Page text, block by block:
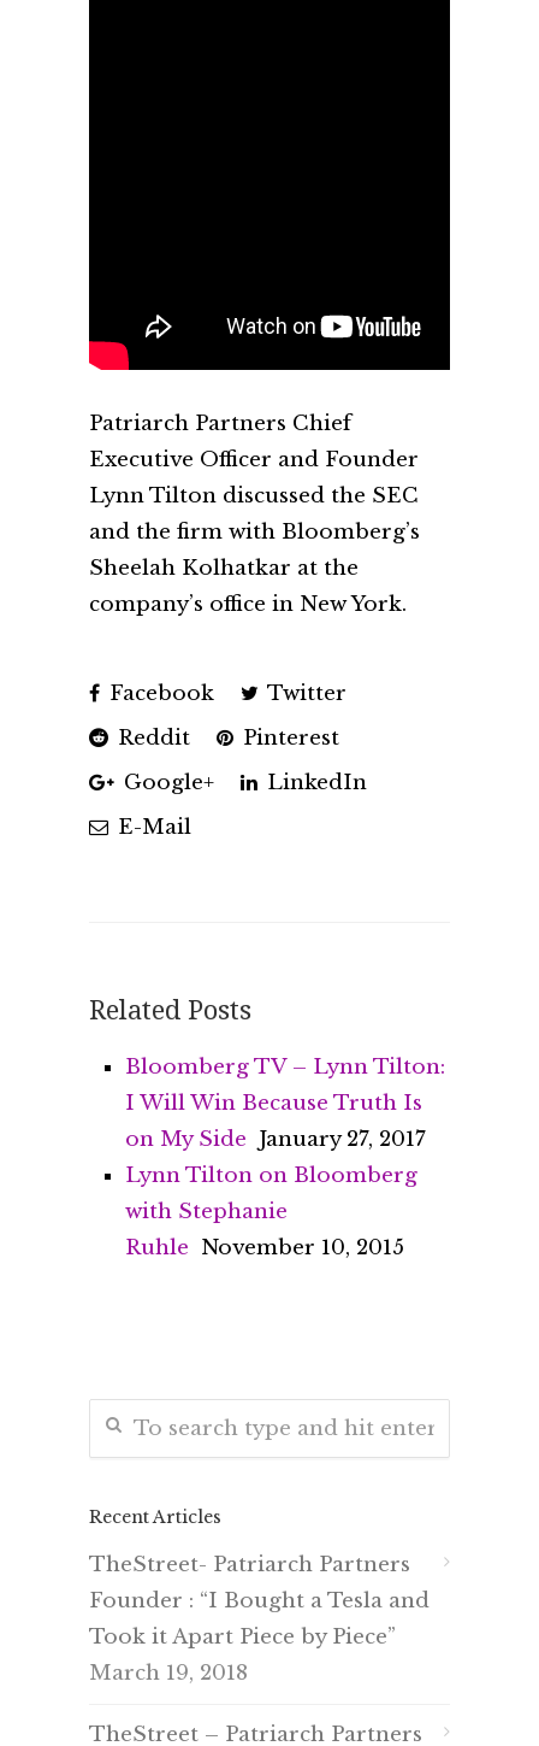
Patriarch Partners Chief
Executive Officer and Founder
Lynn Tilton discussed the SEC
and the firm with Bloomberg’s
Sheelah Kolhatkar at the
company’s office in New York.
Facebook
Twitter
Reddit
Pinterest
Google+
LinkedIn
E-Mail
Related Posts
Bloomberg TV – Lynn Tilton:
I Will Win Because Truth Is
on My Side January 27, 2017
Lynn Tilton on Bloomberg
with Stephanie
Ruhle November 10, 2015
Recent Articles
TheStreet- Patriarch Partners
Founder : “I Bought a Tesla and
Took it Apart Piece by Piece”
March 19, 2018
TheStreet – Patriarch Partners